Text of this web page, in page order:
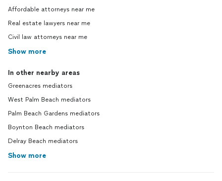
Affordable attorneys near me
Real estate lawyers near me
Civil law attorneys near me
Show more
In other nearby areas
Greenacres mediators
West Palm Beach mediators
Palm Beach Gardens mediators
Boynton Beach mediators
Delray Beach mediators
Show more